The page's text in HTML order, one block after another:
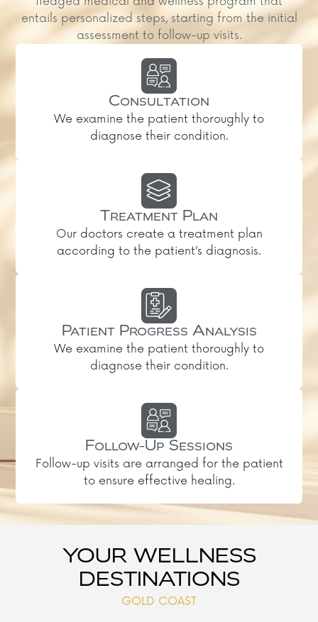
entails personalized steps, starting from the initial
assessment to follow-up visits.
Consultation
We examine the patient thoroughly to
diagnose their condition.
Treatment Plan
Our doctors create a treatment plan
according to the patient’s diagnosis.
Patient Progress Analysis
We examine the patient thoroughly to
diagnose their condition.
Follow-Up Sessions
Follow-up visits are arranged for the patient
to ensure effective healing.
YOUR WELLNESS
DESTINATIONS
GOLD COAST